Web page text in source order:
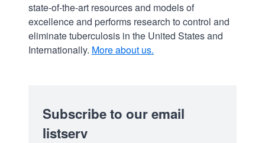
state-of-the-art resources and models of
excellence and performs research to control and
eliminate tuberculosis in the United States and
Internationally. More about us.
Subscribe to our email
listserv